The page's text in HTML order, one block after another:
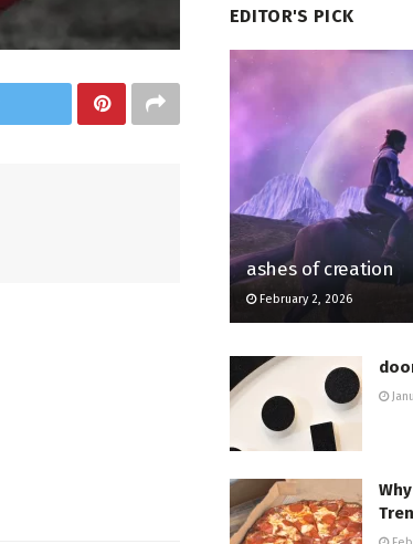
EDITOR'S PICK
ashes of creation
February 2, 2026